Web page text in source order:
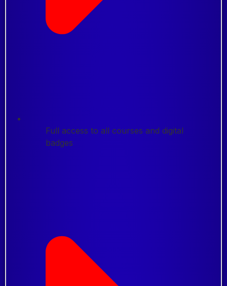
Full access to all courses and digital
badges